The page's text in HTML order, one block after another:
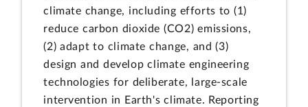
climate change, including efforts to (1)
reduce carbon dioxide (CO2) emissions,
(2) adapt to climate change, and (3)
design and develop climate engineering
technologies for deliberate, large-scale
intervention in Earth's climate. Reporting